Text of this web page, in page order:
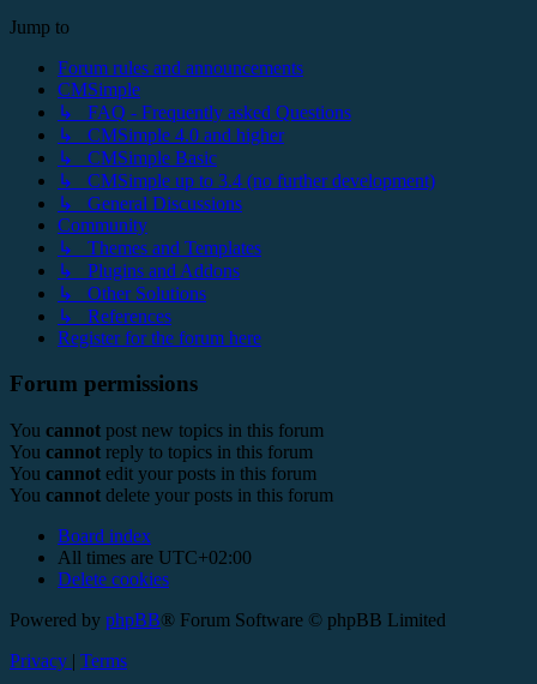
Jump to
Forum rules and announcements
CMSimple
↳ FAQ - Frequently asked Questions
↳ CMSimple 4.0 and higher
↳ CMSimple Basic
↳ CMSimple up to 3.4 (no further development)
↳ General Discussions
Community
↳ Themes and Templates
↳ Plugins and Addons
↳ Other Solutions
↳ References
Register for the forum here
Forum permissions
You cannot post new topics in this forum
You cannot reply to topics in this forum
You cannot edit your posts in this forum
You cannot delete your posts in this forum
Board index
All times are UTC+02:00
Delete cookies
Powered by phpBB® Forum Software © phpBB Limited
Privacy | Terms